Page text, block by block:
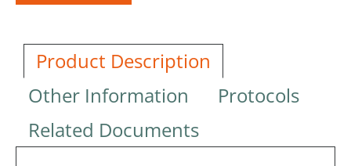
Product Description
Other Information
Protocols
Related Documents